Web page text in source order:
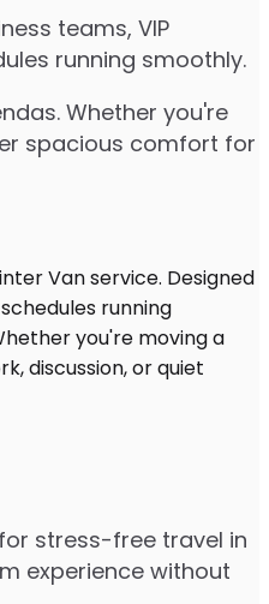
teams, VIP
running smoothly.
Whether you're
spacious comfort for
stress-free travel in
experience without